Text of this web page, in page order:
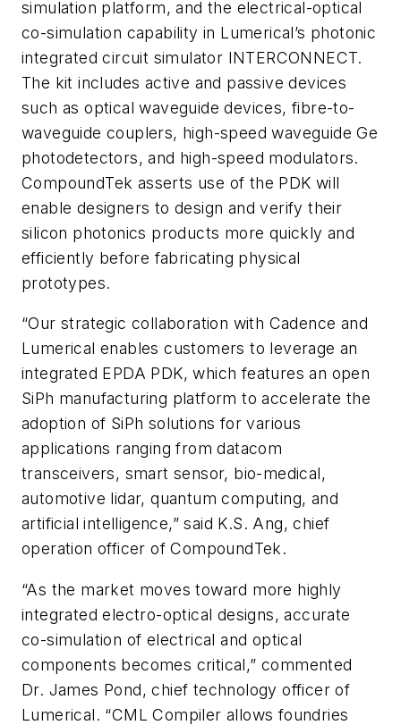
simulation platform, and the electrical-optical
co-simulation capability in Lumerical’s photonic
integrated circuit simulator INTERCONNECT.
The kit includes active and passive devices
such as optical waveguide devices, fibre-to-
waveguide couplers, high-speed waveguide Ge
photodetectors, and high-speed modulators.
CompoundTek asserts use of the PDK will
enable designers to design and verify their
silicon photonics products more quickly and
efficiently before fabricating physical
prototypes.
“Our strategic collaboration with Cadence and
Lumerical enables customers to leverage an
integrated EPDA PDK, which features an open
SiPh manufacturing platform to accelerate the
adoption of SiPh solutions for various
applications ranging from datacom
transceivers, smart sensor, bio-medical,
automotive lidar, quantum computing, and
artificial intelligence,” said K.S. Ang, chief
operation officer of CompoundTek.
“As the market moves toward more highly
integrated electro-optical designs, accurate
co-simulation of electrical and optical
components becomes critical,” commented
Dr. James Pond, chief technology officer of
Lumerical. “CML Compiler allows foundries